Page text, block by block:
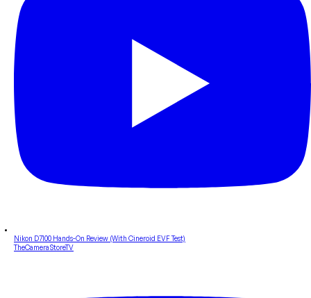
Nikon D7100 Hands-On Review (With Cineroid EVF Test)
TheCameraStoreTV